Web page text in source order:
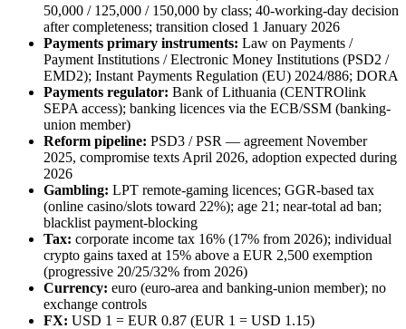
50,000 / 125,000 / 150,000 by class; 40-working-day decision
after completeness; transition closed 1 January 2026
Payments primary instruments: Law on Payments /
Payment Institutions / Electronic Money Institutions (PSD2 /
EMD2); Instant Payments Regulation (EU) 2024/886; DORA
Payments regulator: Bank of Lithuania (CENTROlink
SEPA access); banking licences via the ECB/SSM (banking-
union member)
Reform pipeline: PSD3 / PSR — agreement November
2025, compromise texts April 2026, adoption expected during
2026
Gambling: LPT remote-gaming licences; GGR-based tax
(online casino/slots toward 22%); age 21; near-total ad ban;
blacklist payment-blocking
Tax: corporate income tax 16% (17% from 2026); individual
crypto gains taxed at 15% above a EUR 2,500 exemption
(progressive 20/25/32% from 2026)
Currency: euro (euro-area and banking-union member); no
exchange controls
FX: USD 1 = EUR 0.87 (EUR 1 = USD 1.15)